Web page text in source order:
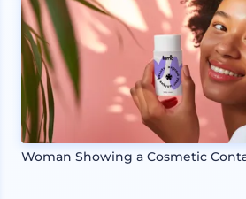
Woman Showing a Cosmetic